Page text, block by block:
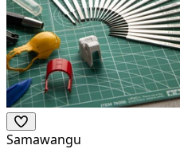
Samawangu